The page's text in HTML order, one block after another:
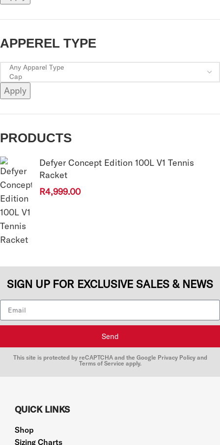
APPEREL TYPE
Apply
PRODUCTS
Defyer Concept Edition 100L V1 Tennis
Racket
R4,999.00
SIGN UP FOR EXCLUSIVE SALES & NEWS
Send
This site is protected by reCAPTCHA and the Google Privacy Policyand
Terms of Service apply.
QUICK LINKS
Shop
Sizing Charts